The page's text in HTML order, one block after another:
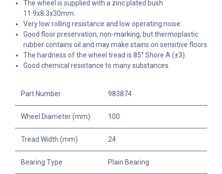
The wheel is supplied with a zinc plated bush
11.9x8.3x30mm.
Very low rolling resistance and low operating noise.
Good floor preservation, non-marking, but thermoplastic
rubber contains oil and may make stains on sensitive floors.
The hardness of the wheel tread is 85° Shore A (±3).
Good chemical resistance to many substances.
Part Number 983874
Wheel Diameter (mm) 100
Tread Width (mm) 24
Bearing Type Plain Bearing